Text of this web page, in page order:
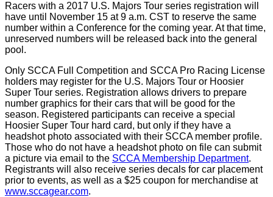
Racers with a 2017 U.S. Majors Tour series registration will
have until November 15 at 9 a.m. CST to reserve the same
number within a Conference for the coming year. At that time,
unreserved numbers will be released back into the general
pool.
Only SCCA Full Competition and SCCA Pro Racing License
holders may register for the U.S. Majors Tour or Hoosier
Super Tour series. Registration allows drivers to prepare
number graphics for their cars that will be good for the
season. Registered participants can receive a special
Hoosier Super Tour hard card, but only if they have a
headshot photo associated with their SCCA member profile.
Those who do not have a headshot photo on file can submit
a picture via email to the SCCA Membership Department.
Registrants will also receive series decals for car placement
prior to events, as well as a $25 coupon for merchandise at
www.sccagear.com.